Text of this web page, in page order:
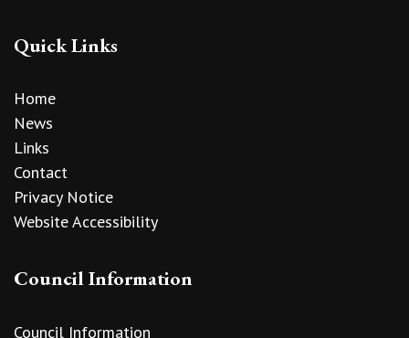
Quick Links
Home
News
Links
Contact
Privacy Notice
Website Accessibility
Council Information
Council Information